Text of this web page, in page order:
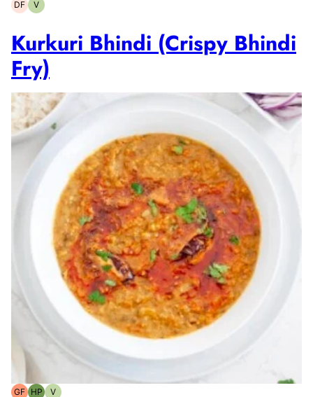
DFDairy-
VVegetarian
Kurkuri Bhindi (Crispy Bhindi
Fry)
GF HP V